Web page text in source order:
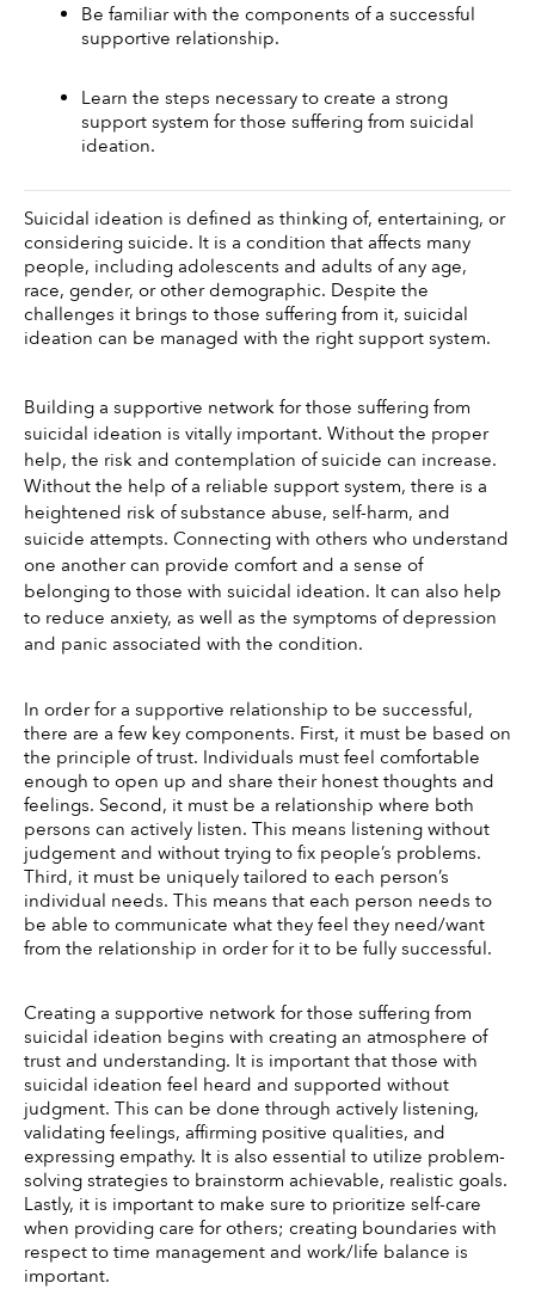
Be familiar with the components of a successful
supportive relationship.
Learn the steps necessary to create a strong
support system for those suffering from suicidal
ideation.
Suicidal ideation is defined as thinking of, entertaining, or
considering suicide. It is a condition that affects many
people, including adolescents and adults of any age,
race, gender, or other demographic. Despite the
challenges it brings to those suffering from it, suicidal
ideation can be managed with the right support system.
Building a supportive network for those suffering from
suicidal ideation is vitally important. Without the proper
help, the risk and contemplation of suicide can increase.
Without the help of a reliable support system, there is a
heightened risk of substance abuse, self-harm, and
suicide attempts. Connecting with others who understand
one another can provide comfort and a sense of
belonging to those with suicidal ideation. It can also help
to reduce anxiety, as well as the symptoms of depression
and panic associated with the condition.
In order for a supportive relationship to be successful,
there are a few key components. First, it must be based on
the principle of trust. Individuals must feel comfortable
enough to open up and share their honest thoughts and
feelings. Second, it must be a relationship where both
persons can actively listen. This means listening without
judgement and without trying to fix people’s problems.
Third, it must be uniquely tailored to each person’s
individual needs. This means that each person needs to
be able to communicate what they feel they need/want
from the relationship in order for it to be fully successful.
Creating a supportive network for those suffering from
suicidal ideation begins with creating an atmosphere of
trust and understanding. It is important that those with
suicidal ideation feel heard and supported without
judgment. This can be done through actively listening,
validating feelings, affirming positive qualities, and
expressing empathy. It is also essential to utilize problem-
solving strategies to brainstorm achievable, realistic goals.
Lastly, it is important to make sure to prioritize self-care
when providing care for others; creating boundaries with
respect to time management and work/life balance is
important.